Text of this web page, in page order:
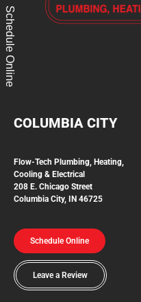
COLUMBIA CITY
Flow-Tech Plumbing, Heating,
Cooling & Electrical
208 E. Chicago Street
Columbia City, IN 46725
Schedule Online
Leave a Review
Schedule Online